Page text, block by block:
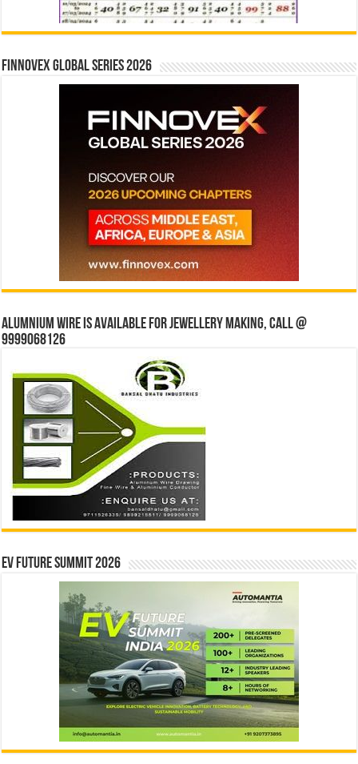
Finnovex Global Series 2026
Alumnium wire is available for jewellery making, Call @
9999068126
EV Future Summit 2026